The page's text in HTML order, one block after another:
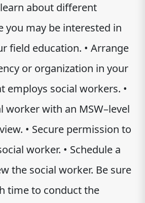
about different
you may be interested in
field education. • Arrange
or organization in your
employs social workers. •
worker with an MSW–level
• Secure permission to
worker. • Schedule a
the social worker. Be sure
time to conduct the